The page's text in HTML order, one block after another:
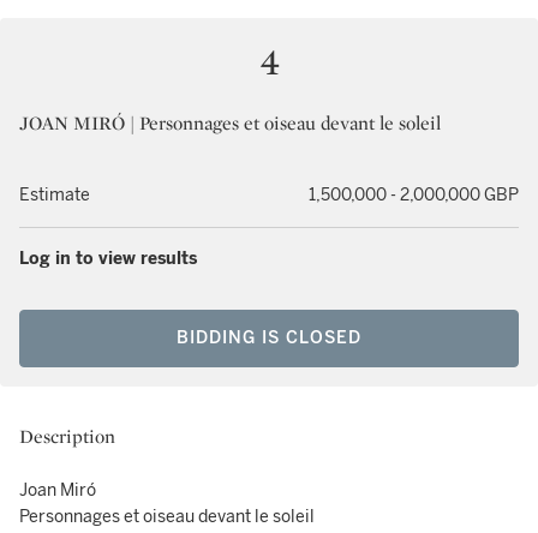
4
JOAN MIRÓ | Personnages et oiseau devant le soleil
Estimate 1,500,000 - 2,000,000 GBP
Log in to view results
BIDDING IS CLOSED
Description
Joan Miró
Personnages et oiseau devant le soleil